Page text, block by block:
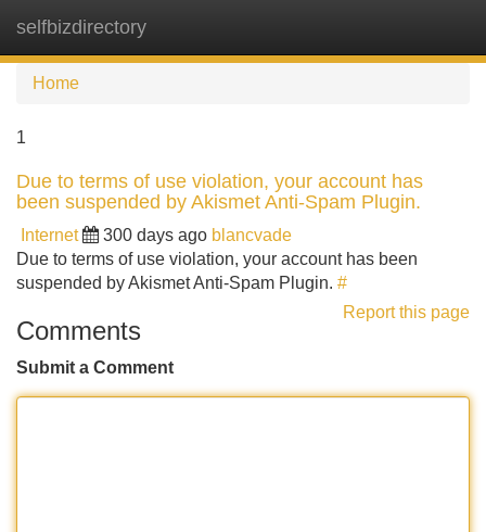
selfbizdirectory
Home
1
Due to terms of use violation, your account has
been suspended by Akismet Anti-Spam Plugin.
Internet 300 days ago blancvade
Due to terms of use violation, your account has been
suspended by Akismet Anti-Spam Plugin. #
Report this page
Comments
Submit a Comment